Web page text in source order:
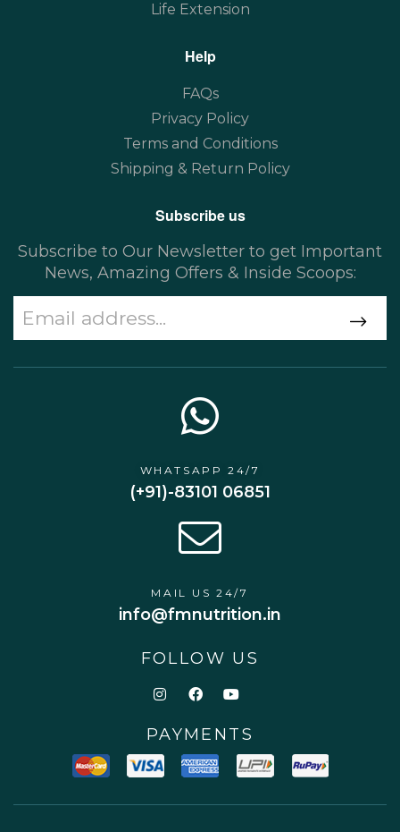
Life Extension
Help
FAQs
Privacy Policy
Terms and Conditions
Shipping & Return Policy
Subscribe us
Subscribe to Our Newsletter to get Important
News, Amazing Offers & Inside Scoops:
WHATSAPP 24/7
(+91)-83101 06851
MAIL US 24/7
info@fmnutrition.in
FOLLOW US
PAYMENTS